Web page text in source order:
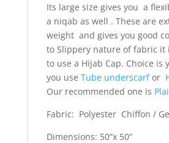
Its large size gives you a
a niqab as well . These are
weight and gives you good
to Slippery nature of fabric it
to use a Hijab Cap. Choice is
you use Tube underscarfor
Our recommended one is
Fabric: Polyester Chiffon /
Dimensions: 50”x 50”